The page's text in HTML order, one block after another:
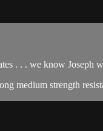
. . . we know Joseph
medium strength